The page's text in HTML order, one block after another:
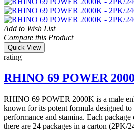
Add to Wish List
Compare this Product
Quick View
rating
RHINO 69 POWER
RHINO 69 POWER 2000K is a male
known for its potent formula designed to
performance and stamina. Each package
there are 24 packages in a carton (2PK/